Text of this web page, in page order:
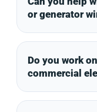
or generator
Do you work
commercial